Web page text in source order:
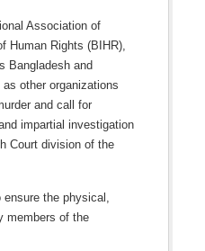
Association of
Human Rights (BIHR),
Bangladesh and
as other organizations
and call for
impartial investigation
Court division of the
the physical,
members of the